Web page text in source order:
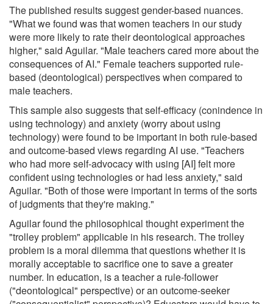
The published results suggest gender-based nuances.
"What we found was that women teachers in our study
were more likely to rate their deontological approaches
higher," said Aguilar. "Male teachers cared more about the
consequences of AI." Female teachers supported rule-
based (deontological) perspectives when compared to
male teachers.
This sample also suggests that self-efficacy (conindence in
using technology) and anxiety (worry about using
technology) were found to be important in both rule-based
and outcome-based views regarding AI use. "Teachers
who had more self-advocacy with using [AI] felt more
confident using technologies or had less anxiety," said
Aguilar. "Both of those were important in terms of the sorts
of judgments that they're making."
Aguilar found the philosophical thought experiment the
"trolley problem" applicable in his research. The trolley
problem is a moral dilemma that questions whether it is
morally acceptable to sacrifice one to save a greater
number. In education, is a teacher a rule-follower
("deontological" perspective) or an outcome-seeker